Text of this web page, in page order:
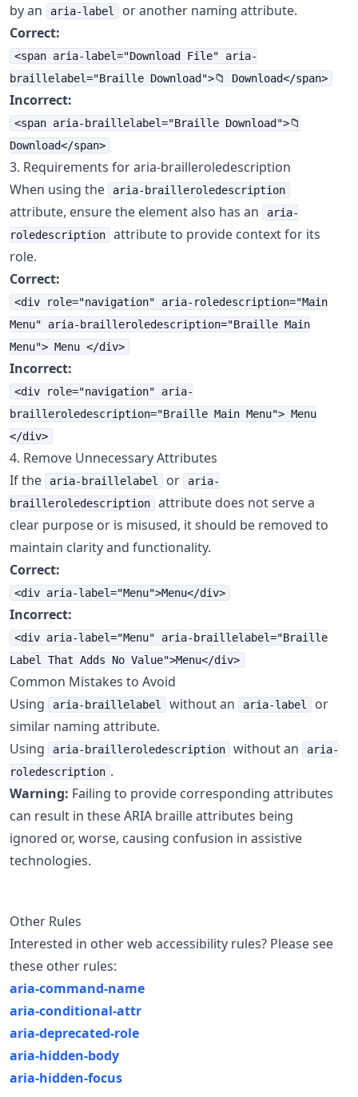
by an
aria-label
or another naming attribute.
Correct:
<span aria-label="Download File" aria-
braillelabel="Braille Download">📁 Download</span>
Incorrect:
<span aria-braillelabel="Braille Download">📁
Download</span>
3. Requirements for aria-brailleroledescription
When using the
aria-brailleroledescription
attribute, ensure the element also has an
aria-
roledescription
attribute to provide context for its
role.
Correct:
<div role="navigation" aria-roledescription="Main
Menu" aria-brailleroledescription="Braille Main
Menu"> Menu </div>
Incorrect:
<div role="navigation" aria-
brailleroledescription="Braille Main Menu"> Menu
</div>
4. Remove Unnecessary Attributes
If the
aria-braillelabel or
aria-
brailleroledescription
attribute does not serve a
clear purpose or is misused, it should be removed to
maintain clarity and functionality.
Correct:
<div aria-label="Menu">Menu</div>
Incorrect:
<div aria-label="Menu" aria-braillelabel="Braille
Label That Adds No Value">Menu</div>
Common Mistakes to Avoid
Using
aria-braillelabel without an aria-label
or
similar naming attribute.
Using
aria-brailleroledescription without an
aria-
roledescription .
Warning: Failing to provide corresponding attributes
can result in these ARIA braille attributes being
ignored or, worse, causing confusion in assistive
technologies.
Other Rules
Interested in other web accessibility rules? Please see
these other rules:
aria-command-name
aria-conditional-attr
aria-deprecated-role
aria-hidden-body
aria-hidden-focus